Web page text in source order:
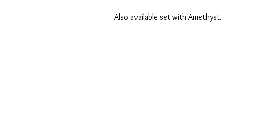
Also available set with Amethyst.